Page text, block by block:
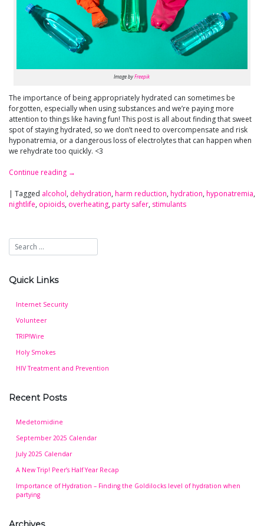
Image byFreepik
The importance of being appropriately hydrated can sometimes be
forgotten, especially when using substances and we’re paying more
attention to things like having fun! This post is all about finding that sweet
spot of staying hydrated, so we don’t need to overcompensate and risk
hyponatremia, or a dangerous loss of electrolytes that can happen when
we rehydrate too quickly. <3
Continue reading →
| Tagged alcohol, dehydration, harm reduction, hydration, hyponatremia,
nightlife, opioids, overheating, party safer, stimulants
Quick Links
Internet Security
Volunteer
TRIP!Wire
Holy Smokes
HIV Treatment and Prevention
Recent Posts
Medetomidine
September 2025 Calendar
July 2025 Calendar
A New Trip! Peer’s Half Year Recap
Importance of Hydration – Finding the Goldilocks level of hydration when
partying